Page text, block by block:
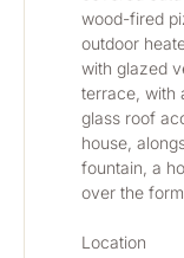
wood-fired
outdoor
with glazed
terrace, with
glass roof
house,
fountain, a
over the
Location